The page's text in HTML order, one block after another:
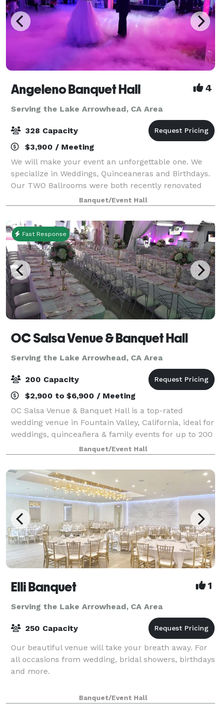
Angeleno Banquet Hall 4
Serving the Lake Arrowhead, CA Area
328 Capacity
$3,900 / Meeting
We will make your event an unforgettable one. We
specialize in Weddings, Quinceaneras and Birthdays.
Our TWO Ballrooms were both recently renovated
with many amenities. Ballroom A (208 capacity) is
4000 SF and Ballroom B (328 capacity) is
Banquet/Event Hall
Fast Response
OC Salsa Venue & Banquet Hall
Serving the Lake Arrowhead, CA Area
200 Capacity
$2,900 to $6,900 / Meeting
OC Salsa Venue & Banquet Hall is a top-rated
wedding venue in Fountain Valley, California, ideal for
weddings, quinceañera & family events for up to 200
guests. It features a modern design with mirrors and
crystal touches & an extra 1,000 s
Banquet/Event Hall
Elli Banquet 1
Serving the Lake Arrowhead, CA Area
250 Capacity
Our beautiful venue will take your breath away. For
all occasions from wedding, bridal showers, birthdays
and more.
Banquet/Event Hall